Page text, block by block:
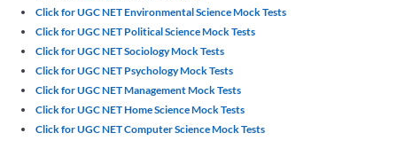
Click for UGC NET Environmental Science Mock Tests
Click for UGC NET Political Science Mock Tests
Click for UGC NET Sociology Mock Tests
Click for UGC NET Psychology Mock Tests
Click for UGC NET Management Mock Tests
Click for UGC NET Home Science Mock Tests
Click for UGC NET Computer Science Mock Tests